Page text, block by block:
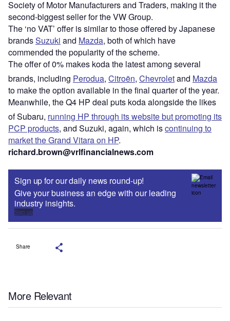
Society of Motor Manufacturers and Traders, making it the
second-biggest seller for the VW Group.
The ‘no VAT’ offer is similar to those offered by Japanese
brandsSuzuki and Mazda, both of which have
commended the popularity of the scheme.
The offer of 0% makes koda the latest among several
brands, including Perodua, Citroën, Chevroletand Mazda
to make the option available in the final quarter of the year.
Meanwhile, the Q4 HP deal puts koda alongside the likes
of Subaru, running HP through its website but promoting its
PCP products, and Suzuki, again, which iscontinuing to
market the Grand Vitara on HP.
richard.brown@vrlfinancialnews.com
Sign up for our daily news round-up!
Give your business an edge with our leading
industry insights.
Sign up
Share
More Relevant